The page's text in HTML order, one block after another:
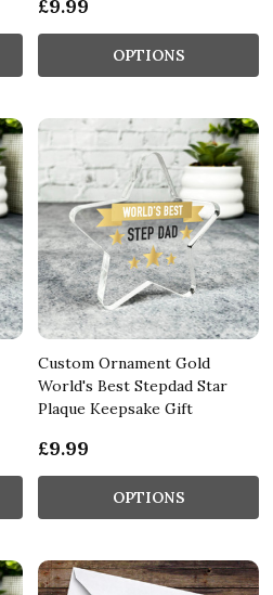
£9.99
OPTIONS
Custom Ornament Gold
World's Best Stepdad Star
Plaque Keepsake Gift
£9.99
OPTIONS